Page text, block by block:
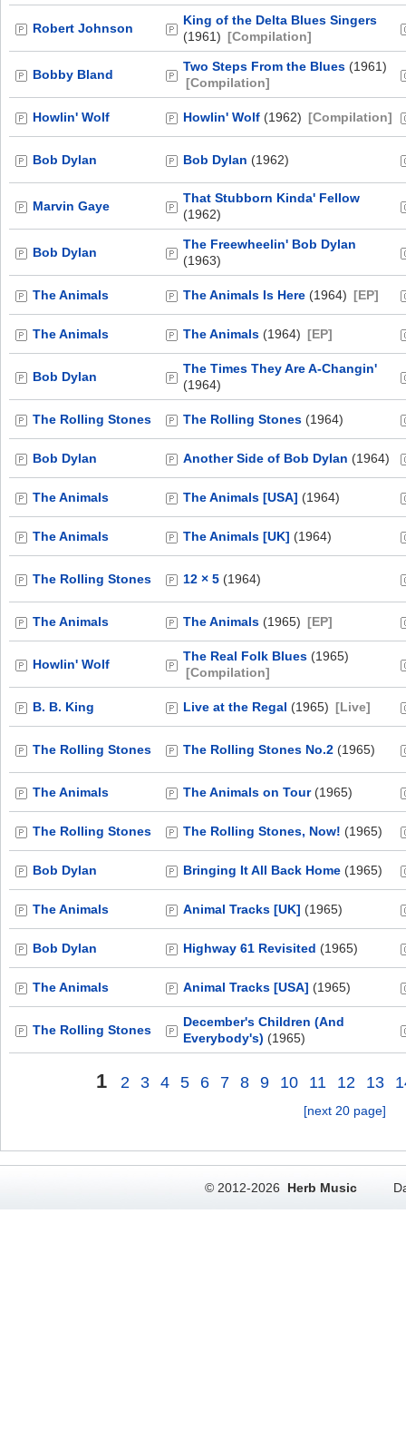
Robert Johnson
King of the Delta Blues Singers
(1961) [Compilation]
Bobby Bland
Two Steps From the Blues (1961)
[Compilation]
Howlin' Wolf Howlin' Wolf (1962) [Compilation]
Bob Dylan Bob Dylan (1962)
Marvin Gaye
That Stubborn Kinda' Fellow
(1962)
Bob Dylan
The Freewheelin' Bob Dylan
(1963)
The Animals The Animals Is Here (1964) [EP]
The Animals The Animals (1964) [EP]
Bob Dylan
The Times They Are A-Changin'
(1964)
The Rolling Stones The Rolling Stones (1964)
Bob Dylan Another Side of Bob Dylan (1964)
The Animals The Animals [USA] (1964)
The Animals The Animals [UK] (1964)
The Rolling Stones 12 × 5 (1964)
The Animals The Animals (1965) [EP]
Howlin' Wolf
The Real Folk Blues (1965)
[Compilation]
B. B. King Live at the Regal (1965) [Live]
The Rolling Stones The Rolling Stones No.2 (1965)
The Animals The Animals on Tour(1965)
The Rolling Stones The Rolling Stones, Now! (1965)
Bob Dylan Bringing It All Back Home (1965)
The Animals Animal Tracks [UK] (1965)
Bob Dylan Highway 61 Revisited (1965)
The Animals Animal Tracks [USA] (1965)
The Rolling Stones
December's Children (And
Everybody's) (1965)
1 2 3 4 5 6 7 8 9 10 11 12 13
[next 20 page]
© 2012-2026 Herb Music